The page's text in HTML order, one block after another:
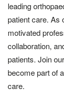
leading
patient care. As
motivated
collaboration,
patients. Join
become part of
care.